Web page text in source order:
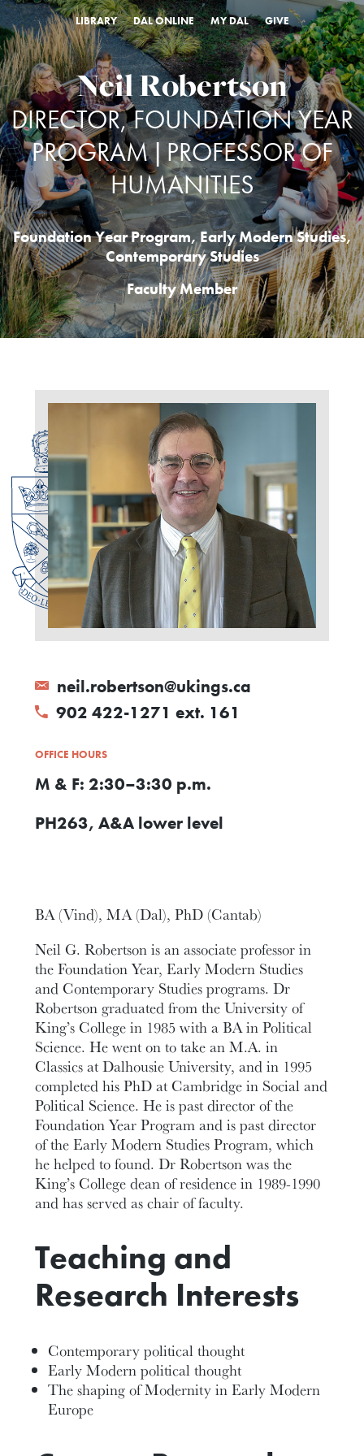
LIBRARY DAL ONLINE MY DAL GIVE
Neil Robertson
DIRECTOR, FOUNDATION YEAR
PROGRAM | PROFESSOR OF
HUMANITIES
Foundation Year Program,Early Modern Studies,
Contemporary Studies
Faculty Member
neil.robertson@ukings.ca
902 422-1271 ext. 161
OFFICE HOURS
M & F: 2:30–3:30 p.m.
PH263, A&A lower level
BA (Vind), MA (Dal), PhD (Cantab)
Neil G. Robertson is an associate professor in
the Foundation Year, Early Modern Studies
and Contemporary Studies programs. Dr
Robertson graduated from the University of
King’s College in 1985 with a BA in Political
Science. He went on to take an M.A. in
Classics at Dalhousie University, and in 1995
completed his PhD at Cambridge in Social and
Political Science. He is past director of the
Foundation Year Program and is past director
of the Early Modern Studies Program, which
he helped to found. Dr Robertson was the
King’s College dean of residence in 1989-1990
and has served as chair of faculty.
Teaching and
Research Interests
Contemporary political thought
Early Modern political thought
The shaping of Modernity in Early Modern
Europe